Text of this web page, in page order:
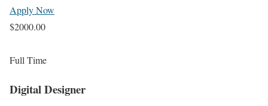
Apply Now
$2000.00
Full Time
Digital Designer